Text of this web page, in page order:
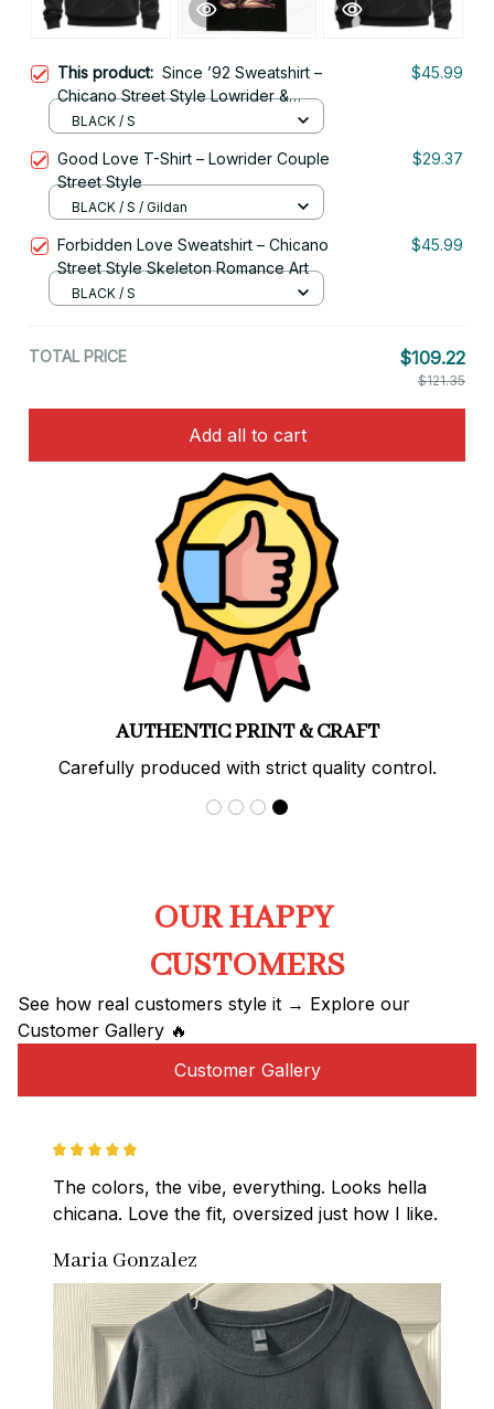
This product: Since ’92 Sweatshirt –
Chicano Street Style Lowrider &
Chola Skull Art
$45.99
BLACK / S
Good Love T-Shirt – Lowrider Couple
Street Style
$29.37
BLACK / S / Gildan
Forbidden Love Sweatshirt – Chicano
Street Style Skeleton Romance Art
$45.99
BLACK / S
TOTAL PRICE $109.22
$121.35
Add all to cart
AUTHENTIC PRINT & CRAFT
Carefully produced with strict quality control.
OUR HAPPY
CUSTOMERS
See how real customers style it → Explore our
Customer Gallery 🔥
Customer Gallery
The colors, the vibe, everything. Looks hella
chicana. Love the fit, oversized just how I like.
Maria Gonzalez